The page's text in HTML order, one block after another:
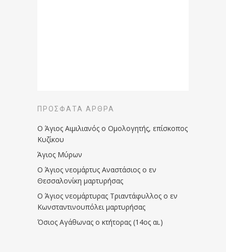
ΠΡΌΣΦΑΤΑ ΆΡΘΡΑ
Ο Άγιος Αιμιλιανός ο Ομολογητής, επίσκοπος
Κυζίκου
Άγιος Μύρων
Ο Άγιος νεομάρτυς Αναστάσιος ο εν
Θεσσαλονίκη μαρτυρήσας
Ο Άγιος νεομάρτυρας Τριαντάφυλλος ο εν
Κωνσταντινουπόλει μαρτυρήσας
Όσιος Αγάθωνας ο κτήτορας (14ος αι.)